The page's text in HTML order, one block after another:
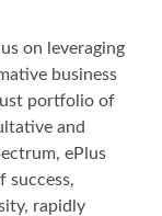
on leveraging
business
portfolio of
and
ePlus
success,
rapidly